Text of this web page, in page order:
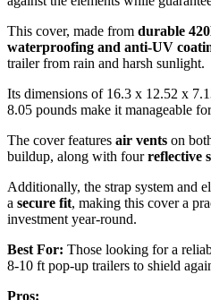
This cover, made from durable
waterproofing and anti-UV
trailer from rain and harsh sunlight.
Its dimensions of 16.3 x 12.52 x
8.05 pounds make it manageable
The cover features air vents on
buildup, along with fourreflective
Additionally, the strap system and
a secure fit, making this cover a
investment year-round.
Best For: Those looking for a
8-10 ft pop-up trailers to shield
Pros: